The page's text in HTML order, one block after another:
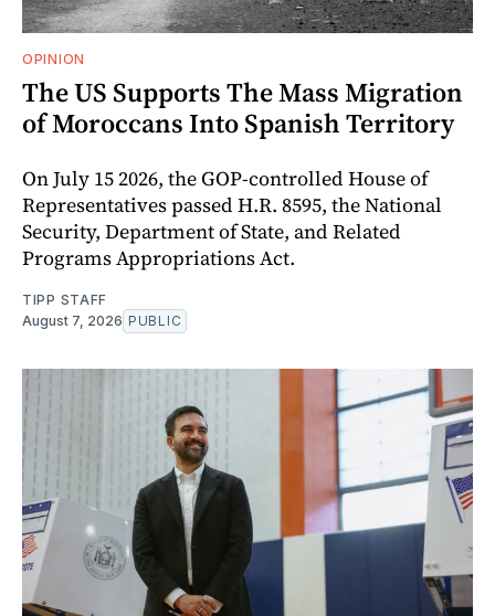
OPINION
The US Supports The Mass Migration
of Moroccans Into Spanish Territory
On July 15 2026, the GOP-controlled House of
Representatives passed H.R. 8595, the National
Security, Department of State, and Related
Programs Appropriations Act.
TIPP STAFF
August 7, 2026 PUBLIC